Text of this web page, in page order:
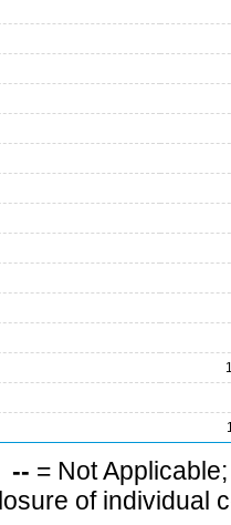
-- = Not
of individual